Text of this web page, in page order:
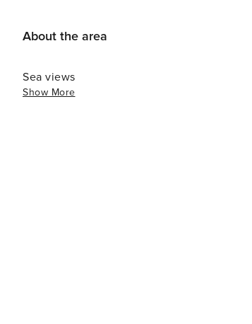
us! License number: VUT/MA/46656
About the area
Sea views
Show More